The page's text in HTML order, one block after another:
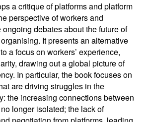
a critique of platforms and platform
perspective of workers and
ongoing debates about the future of
It presents an alternative
a focus on workers’ experience,
drawing out a global picture of
In particular, the book focuses on
are driving struggles in the
the increasing connections between
longer isolated; the lack of